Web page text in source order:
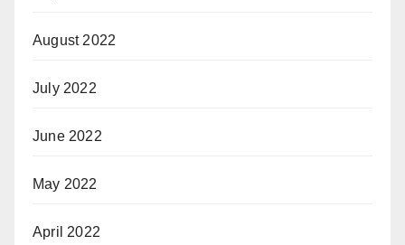
August 2022
July 2022
June 2022
May 2022
April 2022